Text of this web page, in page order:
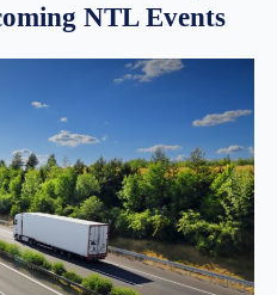
NTL Events